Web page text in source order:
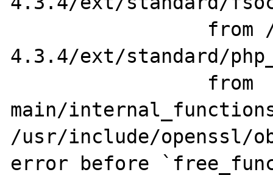
4.3.4/ext/standard/
main/
/usr/include/openssl/
error before